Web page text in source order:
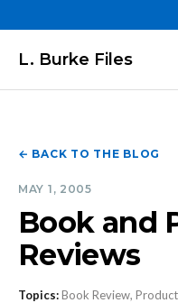
L. Burke Files
← BACK TO THE BLOG
MAY 1, 2005
Book and
Reviews
Topics:Book Review,